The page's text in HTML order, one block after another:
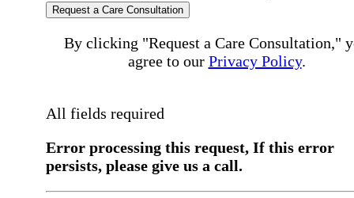
Request a Care Consultation
By clicking "Request a Care Consultation,"
agree to our Privacy Policy.
All fields required
Error processing this request, If this error
persists, please give us a call.